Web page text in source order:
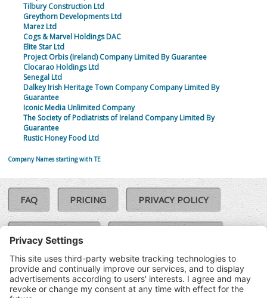
Tilbury Construction Ltd
Greythorn Developments Ltd
Marez Ltd
Cogs & Marvel Holdings DAC
Elite Star Ltd
Project Orbis (Ireland) Company Limited By Guarantee
Clocarao Holdings Ltd
Senegal Ltd
Dalkey Irish Heritage Town Company Company Limited By
Guarantee
Iconic Media Unlimited Company
The Society of Podiatrists of Ireland Company Limited By
Guarantee
Rustic Honey Food Ltd
Company Names starting with TE
FAQ PRICING PRIVACY POLICY
COOKIE POLICY
TERMS & CONDITIONS